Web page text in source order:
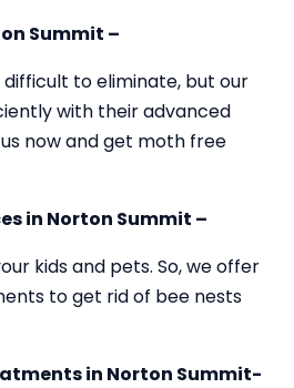
Summit –
to eliminate, but our
with their advanced
now and get moth free
in Norton Summit –
kids and pets. So, we offer
to get rid of bee nests
in Norton Summit-